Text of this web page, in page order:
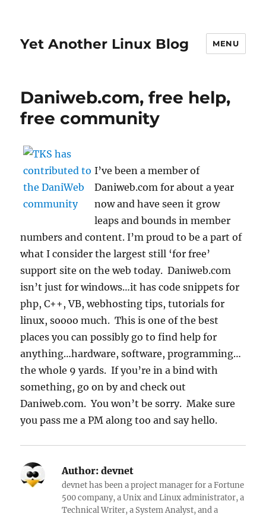
Yet Another Linux Blog MENU
Daniweb.com, free help,
free community
I’ve been a member of
Daniweb.com for about a year
now and have seen it grow
leaps and bounds in member
numbers and content. I’m proud to be a part of
what I consider the largest still ‘for free’
support site on the web today. Daniweb.com
isn’t just for windows…it has code snippets for
php, C++, VB, webhosting tips, tutorials for
linux, soooo much. This is one of the best
places you can possibly go to find help for
anything…hardware, software, programming…
the whole 9 yards. If you’re in a bind with
something, go on by and check out
Daniweb.com. You won’t be sorry. Make sure
you pass me a PM along too and say hello.
Author: devnet
devnet has been a project manager for a Fortune
500 company, a Unix and Linux administrator, a
Technical Writer, a System Analyst, and a